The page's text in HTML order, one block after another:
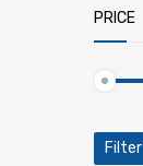
PRICE
Filter